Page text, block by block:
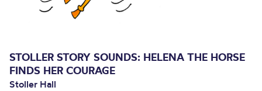
STOLLER STORY SOUNDS: HELENA THE HORSE
FINDS HER COURAGE
Stoller Hall